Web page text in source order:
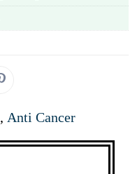
, Anti Cancer